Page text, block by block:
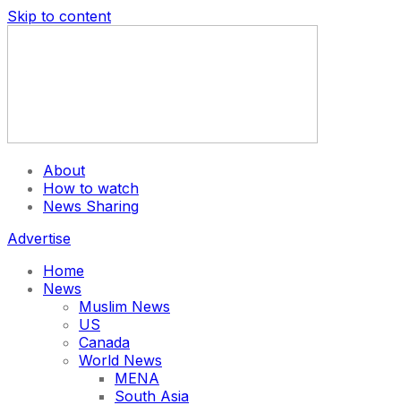
Skip to content
About
How to watch
News Sharing
Advertise
Home
News
Muslim News
US
Canada
World News
MENA
South Asia